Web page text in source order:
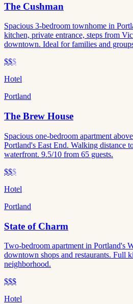
The Cushman
Spacious 3-bedroom townhome in
kitchen, private entrance, steps from
downtown. Ideal for families and
$$$
Hotel
Portland
The Brew House
Spacious one-bedroom apartment
Portland's East End. Walking distance
waterfront. 9.5/10 from 65 guests.
$$$
Hotel
Portland
State of Charm
Two-bedroom apartment in Portland's
downtown shops and restaurants. Full
neighborhood.
$$$
Hotel